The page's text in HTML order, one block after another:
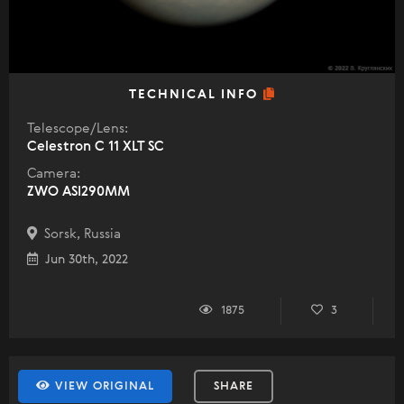
TECHNICAL INFO
Telescope/Lens:
Celestron C 11 XLT SC
Camera:
ZWO ASI290MM
Sorsk, Russia
Jun 30th, 2022
1875 3
VIEW ORIGINAL SHARE